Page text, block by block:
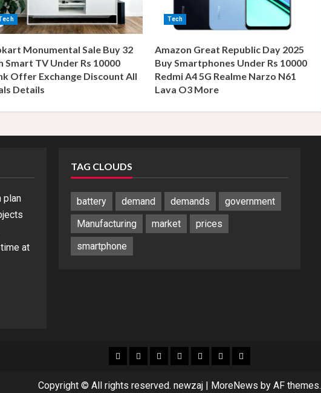
Monumental Sale Buy 32
Smart TV Under Rs 10000
Offer Exchange Discount All
Details
Tech
Amazon Great Republic Day 2025
Buy Smartphones Under Rs 10000
Redmi A4 5G Realme Narzo N61
Lava O3 More
plan
at
TAG CLOUDS
battery demand demands
government
Manufacturing
market
prices
smartphone
Blog Blog HomeHomeHomeHomeSponsored
Copyright © All rights reserved. newzaj MoreNews by AF themes.